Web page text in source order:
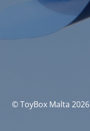
© ToyBox Malta 2026